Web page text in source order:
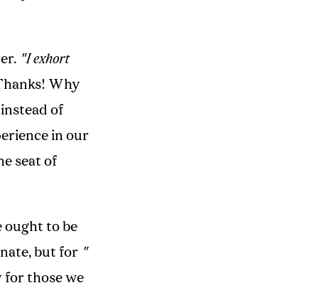
"I exhort
Why
of
in our
seat of
ought to be
but for "
those we